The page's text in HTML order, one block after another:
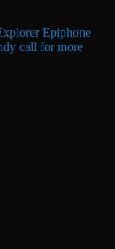
Epiphone
call for more